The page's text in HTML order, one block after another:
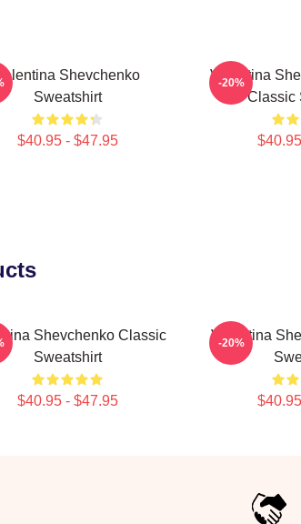
Shevchenko
Sweatshirt
$40.95 - $47.95
Valentina
Classic
-20%
Shevchenko Classic
Sweatshirt
$40.95 - $47.95
Valentina
-20%